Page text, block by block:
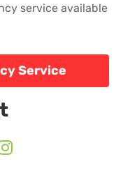
service available
Service